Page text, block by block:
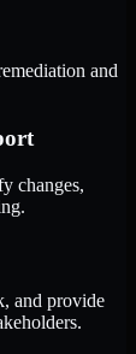
and
changes,
and provide